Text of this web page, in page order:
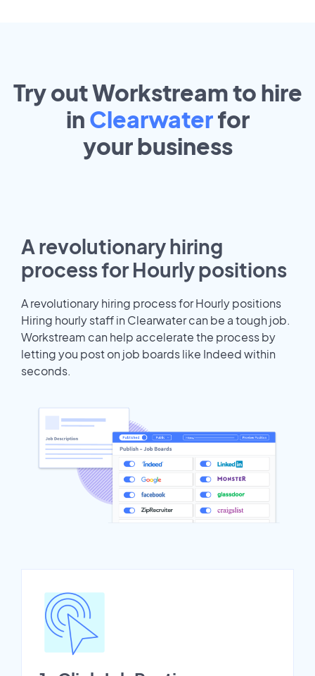
Try out Workstream to hire
in Clearwaterfor
yourbusiness
A revolutionary hiring
process for Hourly positions
A revolutionary hiring process for Hourly positions
Hiring hourly staff in Clearwater can be a tough job.
Workstream can help accelerate the process by
letting you post on job boards like Indeed within
seconds.